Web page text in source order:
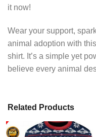
it now!
Wear your support,
animal adoption with
shirt. It’s a simple yet
believe every animal
Related Products